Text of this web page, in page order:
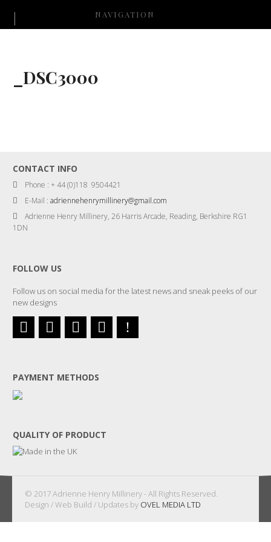
NAVIGATION
_DSC3000
CONTACT INFO
Phone : + 44 (0)118 9504421
E-Mail :adriennehenrymillinery@gmail.com
Adrienne Henry Millinery, 26 Harris Arcade, Reading, Berkshire RG1
1DN
FOLLOW US
Follow us on social media for the latest news and sneak peeks of our
new designs
PAYMENT METHODS
QUALITY OF PRODUCT
© 2017 Adrienne Henry Millinery - All Rights Reserved.
Design / Web Build / Updates by OVEL MEDIA LTD